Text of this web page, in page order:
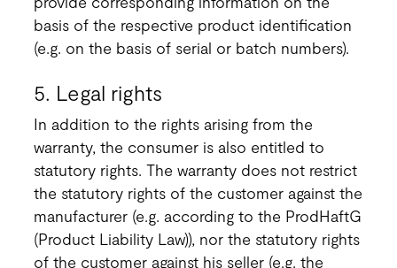
basis of the respective product identification
(e.g. on the basis of serial or batch numbers).
5. Legal rights
In addition to the rights arising from the
warranty, the consumer is also entitled to
statutory rights. The warranty does not restrict
the statutory rights of the customer against the
manufacturer (e.g. according to the ProdHaftG
(Product Liability Law)), nor the statutory rights
of the customer against his seller (e.g. the